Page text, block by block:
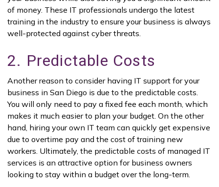
of money. These IT professionals undergo the latest
training in the industry to ensure your business is always
well-protected against cyber threats.
2. Predictable Costs
Another reason to consider having IT support for your
business in San Diego is due to the predictable costs.
You will only need to pay a fixed fee each month, which
makes it much easier to plan your budget. On the other
hand, hiring your own IT team can quickly get expensive
due to overtime pay and the cost of training new
workers. Ultimately, the predictable costs of managed IT
services is an attractive option for business owners
looking to stay within a budget over the long-term.